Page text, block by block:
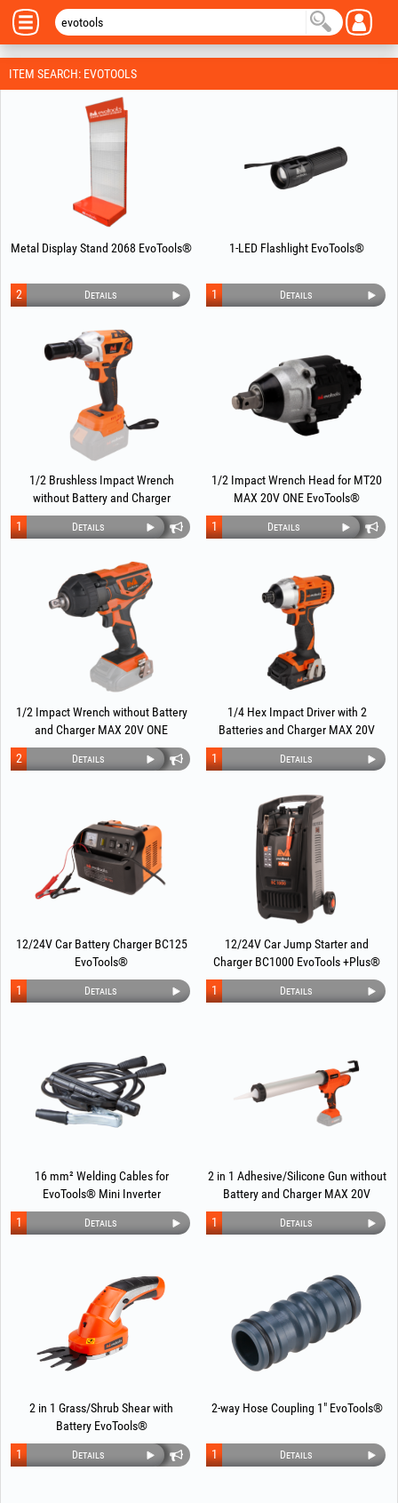
ITEM SEARCH: EVOTOOLS
Metal Display Stand 2068 EvoTools®
Details
2
1-LED Flashlight EvoTools®
Details
1
1/2 Brushless Impact Wrench
without Battery and Charger
EvoTools®
Details
1
1/2 Impact Wrench Head for MT20
MAX 20V ONE EvoTools®
Multifunctional Screwdriver
Details
1
1/2 Impact Wrench without Battery
and Charger MAX 20V ONE
EvoTools®
Details
2
1/4 Hex Impact Driver with 2
Batteries and Charger MAX 20V
POWER EvoTools®
Details
1
12/24V Car Battery Charger BC125
EvoTools®
Details
1
12/24V Car Jump Starter and
Charger BC1000 EvoTools +Plus®
Details
1
16 mm² Welding Cables for
EvoTools® Mini Inverter
Details
1
2 in 1 Adhesive/Silicone Gun without
Battery and Charger MAX 20V
POWER EvoTools®
Details
1
2 in 1 Grass/Shrub Shear with
Battery EvoTools®
Details
1
2-way Hose Coupling 1" EvoTools®
Details
1